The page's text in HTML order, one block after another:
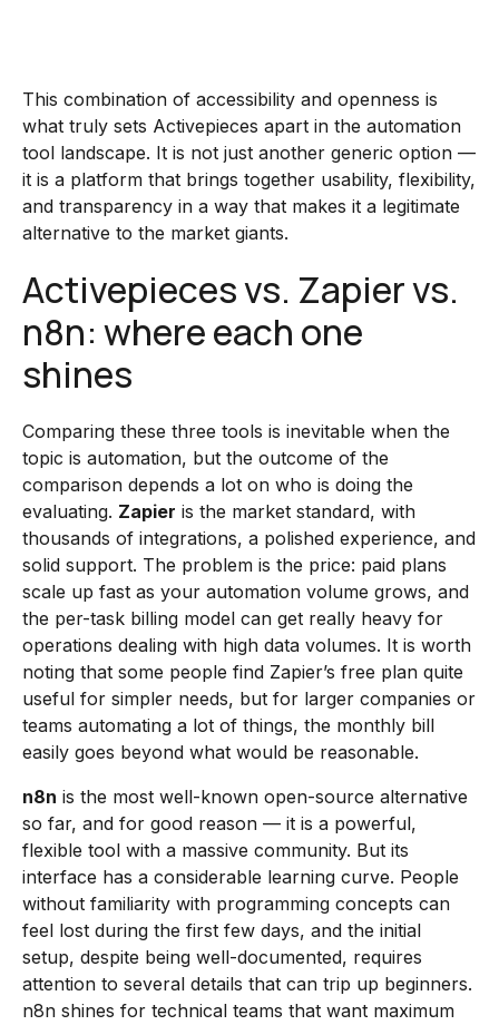
This combination of accessibility and openness is
what truly sets Activepieces apart in the automation
tool landscape. It is not just another generic option —
it is a platform that brings together usability, flexibility,
and transparency in a way that makes it a legitimate
alternative to the market giants.
Activepieces vs. Zapier vs.
n8n: where each one
shines
Comparing these three tools is inevitable when the
topic is automation, but the outcome of the
comparison depends a lot on who is doing the
evaluating. Zapier is the market standard, with
thousands of integrations, a polished experience, and
solid support. The problem is the price: paid plans
scale up fast as your automation volume grows, and
the per-task billing model can get really heavy for
operations dealing with high data volumes. It is worth
noting that some people find Zapier’s free plan quite
useful for simpler needs, but for larger companies or
teams automating a lot of things, the monthly bill
easily goes beyond what would be reasonable.
n8n is the most well-known open-source alternative
so far, and for good reason — it is a powerful,
flexible tool with a massive community. But its
interface has a considerable learning curve. People
without familiarity with programming concepts can
feel lost during the first few days, and the initial
setup, despite being well-documented, requires
attention to several details that can trip up beginners.
n8n shines for technical teams that want maximum